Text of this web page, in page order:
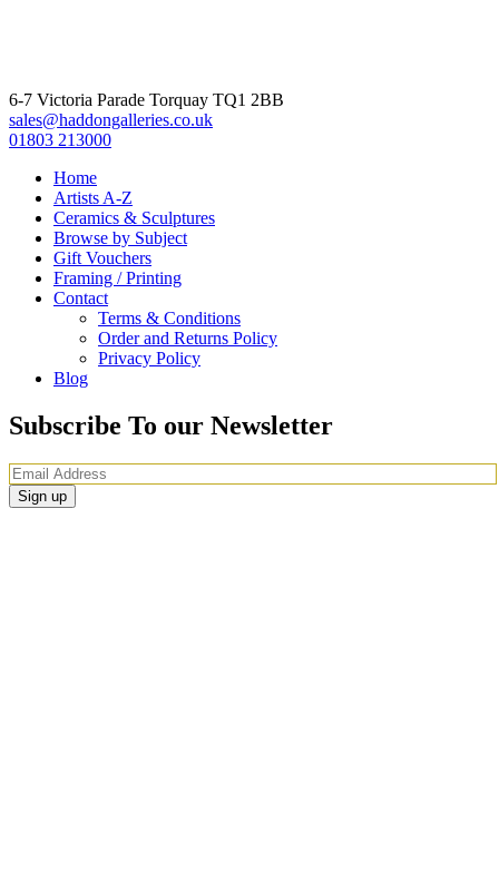
6-7 Victoria Parade Torquay TQ1 2BB
sales@haddongalleries.co.uk
01803 213000
Home
Artists A-Z
Ceramics & Sculptures
Browse by Subject
Gift Vouchers
Framing / Printing
Contact
Terms & Conditions
Order and Returns Policy
Privacy Policy
Blog
Subscribe To our Newsletter